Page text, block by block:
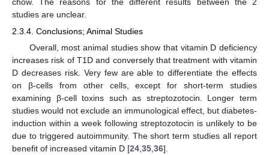
studies are unclear.
2.3.4. Conclusions; Animal Studies
Overall, most animal studies show that vitamin D deficiency
increases risk of T1D and conversely that treatment with vitamin
D decreases risk. Very few are able to differentiate the effects
on β-cells from other cells, except for short-term studies
examining β-cell toxins such as streptozotocin. Longer term
studies would not exclude an immunological effect, but diabetes-
induction within a week following streptozotocin is unlikely to be
due to triggered autoimmunity. The short term studies all report
benefit of increased vitamin D [24 35 36].